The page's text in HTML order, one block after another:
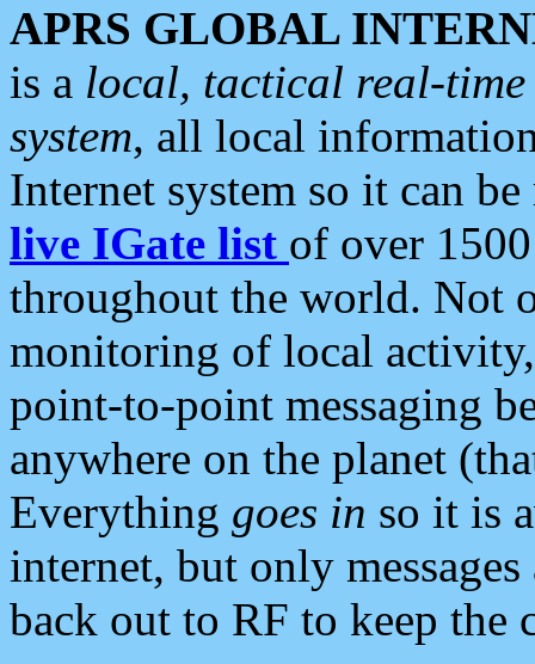
APRS GLOBAL
is a local, tactical real-
system, all local
Internet system so it can
live IGate list of over
throughout the world. Not
monitoring of local
point-to-point messaging
anywhere on the planet
Everything goes in so it is
internet, but only
back out to RF to keep the